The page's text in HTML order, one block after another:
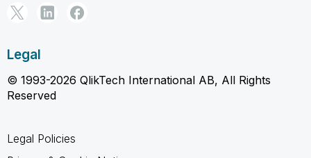
Legal
© 1993-2026 QlikTech International AB, All Rights
Reserved
Legal Policies